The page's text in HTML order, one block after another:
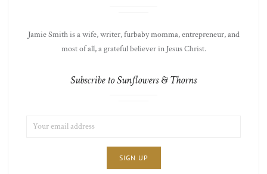
Jamie Smith is a wife, writer, furbaby momma, entrepreneur, and
most of all, a grateful believer in Jesus Christ.
Subscribe to Sunflowers & Thorns
ADDRESS: